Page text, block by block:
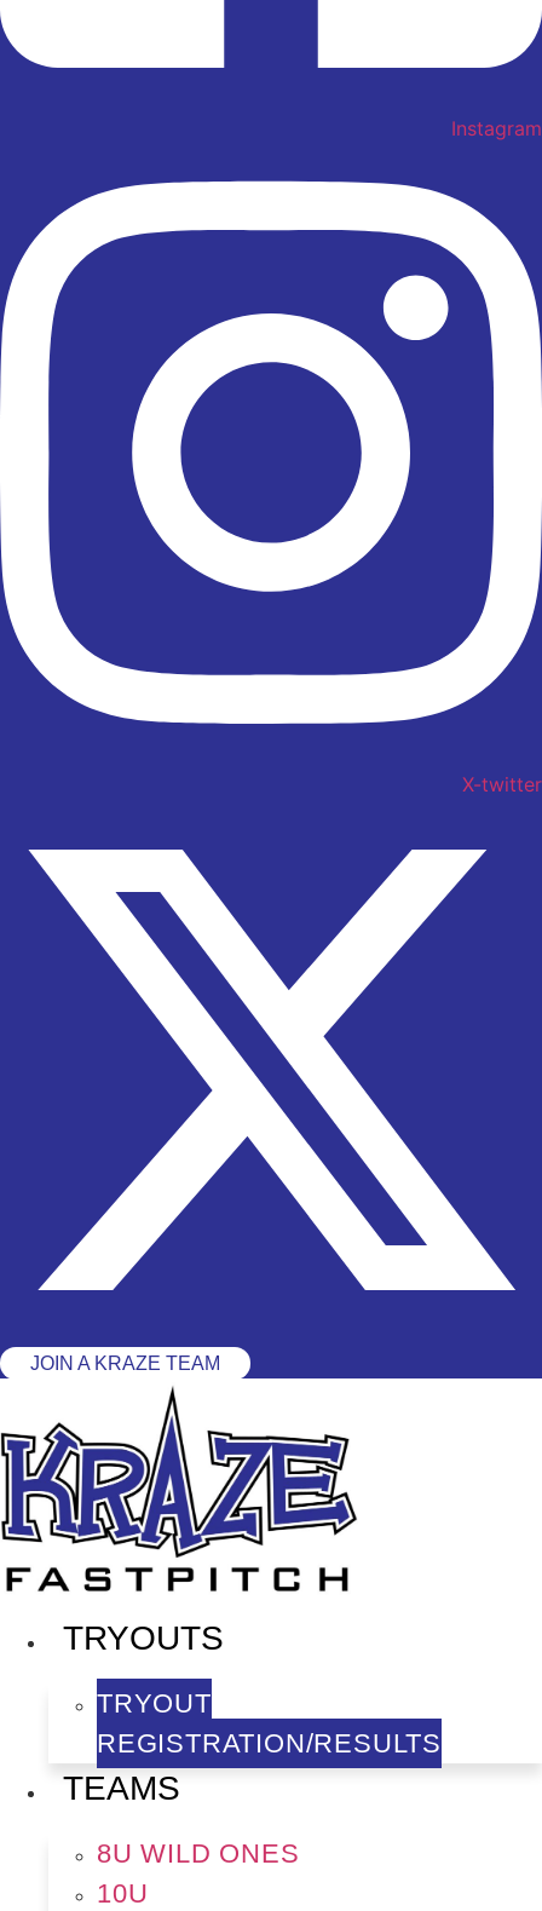
Instagram
X-twitter
JOIN A KRAZE TEAM
TRYOUTS
TRYOUT
REGISTRATION/RESULTS
TEAMS
8U WILD ONES
10U